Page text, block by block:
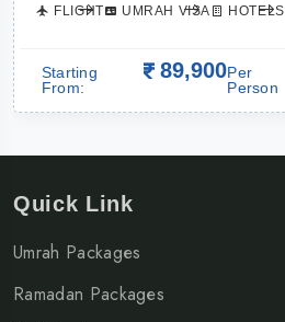
FLIGHT UMRAH VISA HOTELS
Starting
From:
89,900Per
Person
Quick Link
Umrah Packages
Ramadan Packages